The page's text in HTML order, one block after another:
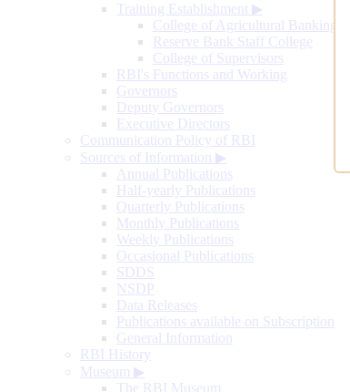
Training Establishment ▶
College of Agricultural Banking
Reserve Bank Staff College
College of Supervisors
RBI's Functions and Working
Governors
Deputy Governors
Executive Directors
Communication Policy of RBI
Sources of Information ▶
Annual Publications
Half-yearly Publications
Quarterly Publications
Monthly Publications
Weekly Publications
Occasional Publications
SDDS
NSDP
Data Releases
Publications available on Subscription
General Information
RBI History
Museum ▶
The RBI Museum